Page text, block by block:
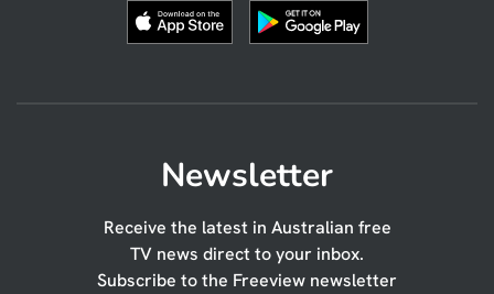
Newsletter
Receive the latest in Australian free
TV news direct to your inbox.
Subscribe to the Freeview newsletter